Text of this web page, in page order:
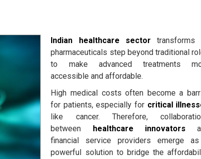
Indian healthcare sector transforms
pharmaceuticals step beyond traditional
to make advanced treatments
accessible and affordable.
High medical costs often become a
for patients, especially for critical
like cancer. Therefore,
between
healthcare innovators
financial service providers emerge
powerful solution to bridge the